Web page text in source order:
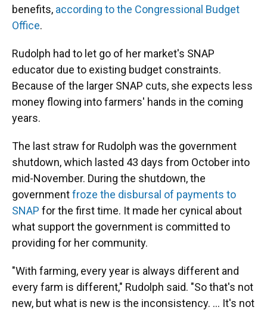
benefits, according to the Congressional Budget
Office.
Rudolph had to let go of her market's SNAP
educator due to existing budget constraints.
Because of the larger SNAP cuts, she expects less
money flowing into farmers' hands in the coming
years.
The last straw for Rudolph was the government
shutdown, which lasted 43 days from October into
mid-November. During the shutdown, the
governmentfroze the disbursal of payments to
SNAP for the first time. It made her cynical about
what support the government is committed to
providing for her community.
"With farming, every year is always different and
every farm is different," Rudolph said. "So that's not
new, but what is new is the inconsistency. ... It's not